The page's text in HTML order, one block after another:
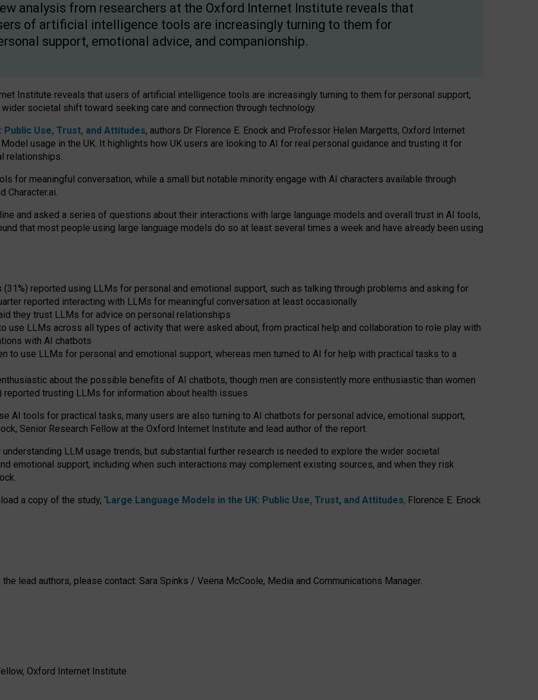
analysis from researchers at the Oxford Internet Institute reveals that
of artificial intelligence tools are increasingly turning to them for
support, emotional advice, and companionship.
Institute reveals that users of artificial intelligence tools are increasingly turning to them for personal support,
societal shift toward seeking care and connection through technology.
Public Use, Trust, and Attitudes, authors Dr Florence E. Enock and Professor Helen Margetts, Oxford Internet
usage in the UK. It highlights how UK users are looking to AI for real personal guidance and trusting it for
relationships.
for meaningful conversation, while a small but notable minority engage with AI characters available through
Character.ai.
and asked a series of questions about their interactions with large language models and overall trust in AI tools,
that most people using large language models do so at least several times a week and have already been using
reported using LLMs for personal and emotional support, such as talking through problems and asking for
reported interacting with LLMs for meaningful conversation at least occasionally
they trust LLMs for advice on personal relationships
use LLMs across all types of activity that were asked about, from practical help and collaboration to role play with
with AI chatbots
to use LLMs for personal and emotional support, whereas men turned to AI for help with practical tasks to a
about the possible benefits of AI chatbots, though men are consistently more enthusiastic than women
trusting LLMs for information about health issues
AI tools for practical tasks, many users are also turning to AI chatbots for personal advice, emotional support,
Senior Research Fellow at the Oxford Internet Institute and lead author of the report.
LLM usage trends, but substantial further research is needed to explore the wider societal
emotional support, including when such interactions may complement existing sources, and when they risk
a copy of the study, ‘Large Language Models in the UK: Public Use, Trust, and Attitudes, Florence E. Enock
lead authors, please contact: Sara Spinks / Veena McCoole, Media and Communications Manager.
Oxford Internet Institute